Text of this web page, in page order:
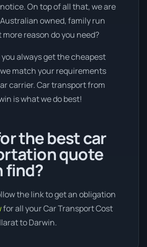
On top of all that, we are
owned, family run
reason do you need?
always get the cheapest
match your requirements
carrier. Car transport from
is what we do best!
the best car
quote
find?
the link to get an obligation
for all your Car Transport Cost
to Darwin.